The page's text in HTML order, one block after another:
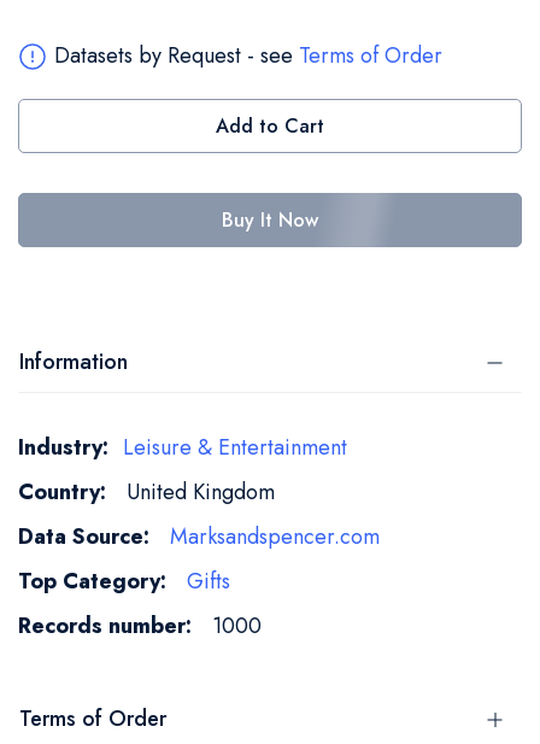
Datasets by Request - see Terms of Order
Add to Cart
Buy It Now
Information
More
Information
Leisure & Entertainment
United Kingdom
Marksandspencer.com
Gifts
1000
Terms of Order